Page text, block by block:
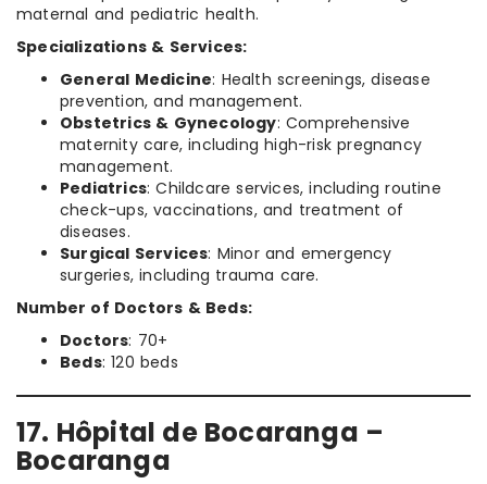
maternal and pediatric health.
Specializations & Services:
General Medicine: Health screenings, disease
prevention, and management.
Obstetrics & Gynecology: Comprehensive
maternity care, including high-risk pregnancy
management.
Pediatrics: Childcare services, including routine
check-ups, vaccinations, and treatment of
diseases.
Surgical Services: Minor and emergency
surgeries, including trauma care.
Number of Doctors & Beds:
Doctors: 70+
Beds: 120 beds
17. Hôpital de Bocaranga –
Bocaranga